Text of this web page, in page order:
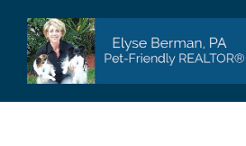
content
HOME